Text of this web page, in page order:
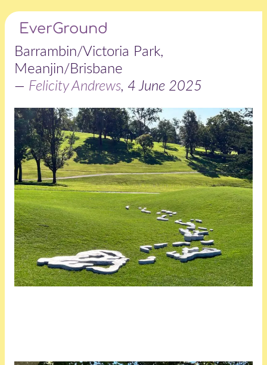
EverGround
Barrambin/Victoria Park,
Meanjin/Brisbane
— Felicity Andrews, 4 June 2025